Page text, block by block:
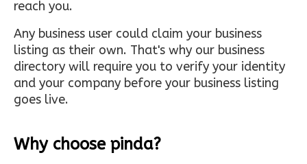
reach you.
Any business user could claim your business
listing as their own. That's why our business
directory will require you to verify your identity
and your company before your business listing
goes live.
Why choose pinda?